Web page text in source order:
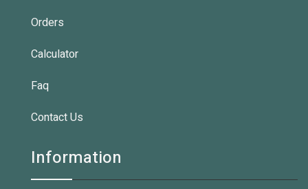
Orders
Calculator
Faq
Contact Us
Information